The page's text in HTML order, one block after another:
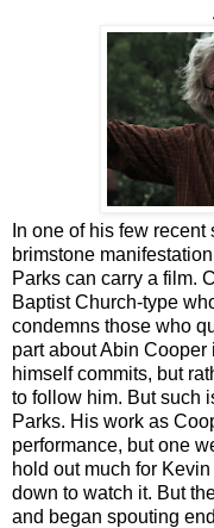
In one of his few
brimstone
Parks can carry a film.
Baptist Church-type
condemns those who
part about Abin Cooper
himself commits, but
to follow him. But such
Parks. His work as
performance, but one
hold out much for Kevin
down to watch it. But
and began spouting